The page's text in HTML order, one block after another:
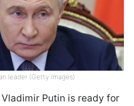
leader (Getty Images)
Putin is ready for